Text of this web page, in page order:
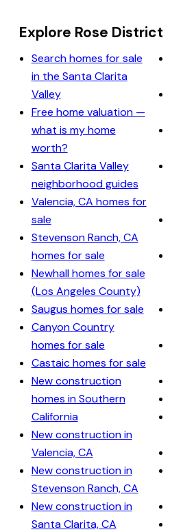
Explore Rose District
Search homes for sale
in the Santa Clarita
Valley
Free home valuation —
what is my home
worth?
Santa Clarita Valley
neighborhood guides
Valencia, CA homes for
sale
Stevenson Ranch, CA
homes for sale
Newhall homes for sale
(Los Angeles County)
Saugus homes for sale
Canyon Country
homes for sale
Castaic homes for sale
New construction
homes in Southern
California
New construction in
Valencia, CA
New construction in
Stevenson Ranch, CA
New construction in
Santa Clarita, CA